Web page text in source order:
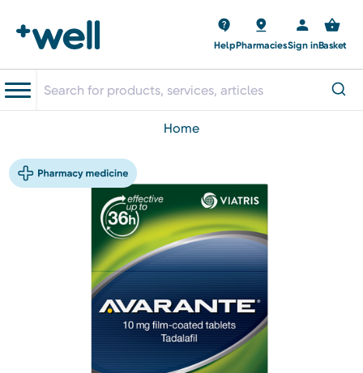
HelpPharmaciesSign inBasket
home